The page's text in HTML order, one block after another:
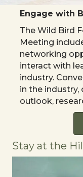
Engage with
The Wild Bird
Meeting
networking
interact with
industry.
in the
outlook,
Stay at the